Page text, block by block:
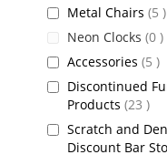
Metal Chairs 5
Neon Clocks 0
Accessories 5
Discontinued
Products 23
Scratch and
Discount Bar